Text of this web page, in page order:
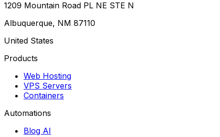
1209 Mountain Road PL NE STE N
Albuquerque, NM 87110
United States
Products
Web Hosting
VPS Servers
Containers
Automations
Blog AI